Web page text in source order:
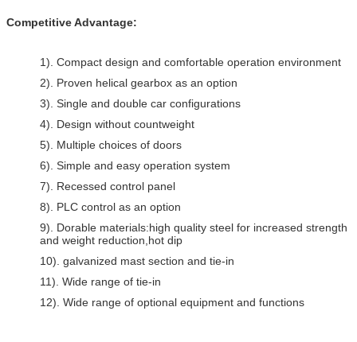
Competitive Advantage:
1). Compact design and comfortable operation environment
2). Proven helical gearbox as an option
3). Single and double car configurations
4). Design without countweight
5). Multiple choices of doors
6). Simple and easy operation system
7). Recessed control panel
8). PLC control as an option
9). Dorable materials:high quality steel for increased strength
and weight reduction,hot dip
10). galvanized mast section and tie-in
11). Wide range of tie-in
12). Wide range of optional equipment and functions